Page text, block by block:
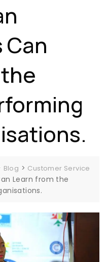
Blog > Customer Service
Learn from the